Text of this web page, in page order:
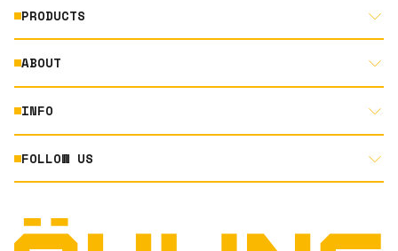
PRODUCTS
MOTORCYCLE
AUTOMOTIVE
ABOUT
ABOUT US
RACING
NORTH AMERICA DEALER APPLICATION
INFO
DOCUMENT LIBRARY
TECHNOLOGY
FOLLOW US
INSTAGRAM